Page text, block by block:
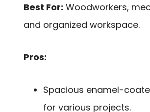
Best For: Woodworkers,
and organized workspace.
Pros:
Spacious enamel-
for various projects.